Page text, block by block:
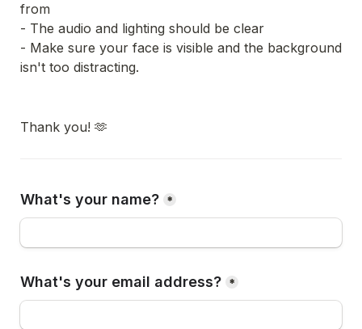
from
- The audio and lighting should be clear
- Make sure your face is visible and the background
isn't too distracting.
Thank you! 🫶
What's your name? *
What's your email address? *